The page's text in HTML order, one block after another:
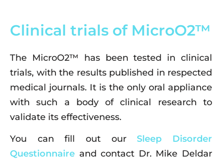
Clinical trials of MicroO2™
The MicroO2™ has been tested in clinical
trials, with the results published in respected
medical journals. It is the only oral appliance
with such a body of clinical research to
validate its effectiveness.
You can fill out ourSleep Disorder
Questionnaire and contact Dr. Mike Deldar